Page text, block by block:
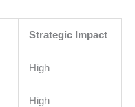
Strategic Impact
High
High